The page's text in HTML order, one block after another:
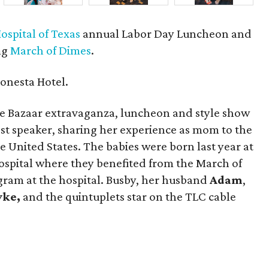
of Texas annual Labor Day Luncheon and
March of Dimes.
Hotel.
Bazaar extravaganza, luncheon and style show
speaker, sharing her experience as mom to the
States. The babies were born last year at
where they benefited from the March of
at the hospital. Busby, her husbandAdam,
and the quintuplets star on the TLC cable